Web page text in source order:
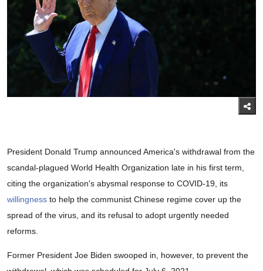
President Donald Trump announced America's withdrawal from the
scandal-plagued World Health Organization late in his first term,
citing the organization's abysmal response to COVID-19, its
willingness to help the communist Chinese regime cover up the
spread of the virus, and its refusal to adopt urgently needed
reforms.
Former President Joe Biden swooped in, however, to prevent the